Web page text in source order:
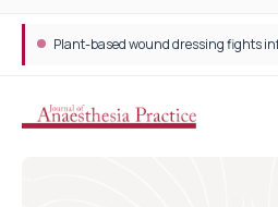
Plant-based wound dressing fights